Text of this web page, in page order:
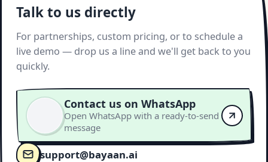
Talk to us directly
For partnerships, custom pricing, or to schedule a
live demo — drop us a line and we'll get back to you
quickly.
Contact us on WhatsApp
Open WhatsApp with a ready-to-send
message
support@bayaan.ai